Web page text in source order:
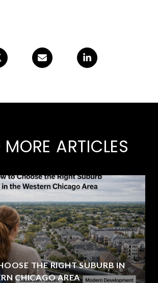
MORE ARTICLES
THE RIGHT SUBURB IN
CHICAGO AREA